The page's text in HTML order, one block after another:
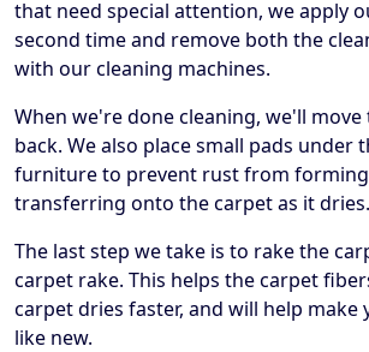
that need special attention, we apply
second time and remove both the
with our cleaning machines.
When we're done cleaning, we'll
back. We also place small pads under
furniture to prevent rust from
transferring onto the carpet as it dries.
The last step we take is to rake the
carpet rake. This helps the carpet
carpet dries faster, and will help make
like new.